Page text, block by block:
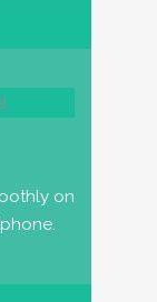
on